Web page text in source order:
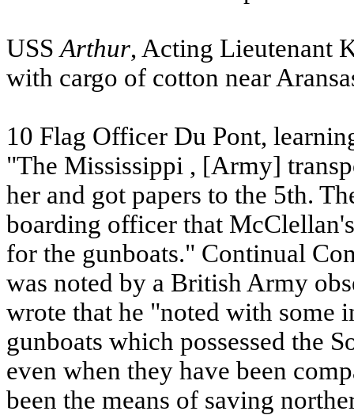
USS Arthur, Acting Lieutenant
with cargo of cotton near
10 Flag Officer Du Pont,
"The Mississippi , [Army]
her and got papers to the 5th.
boarding officer that
for the gunboats." Continual
was noted by a British Army
wrote that he "noted with some
gunboats which possessed the
even when they have been
been the means of saving